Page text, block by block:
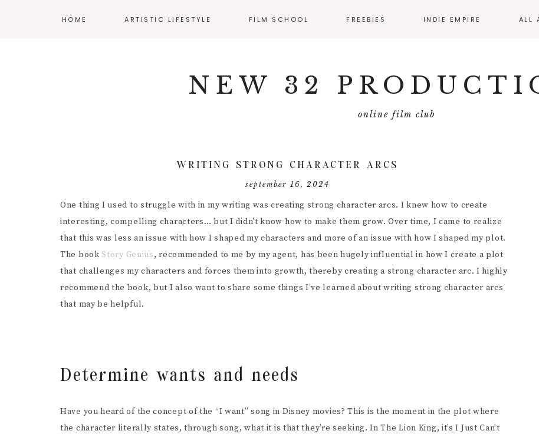
HOME ARTISTIC LIFESTYLE
BALANCING WORK
FILM SCHOOL
AUDIO
FILMMAKER
POST PRODUCTION
PRODUCING
SCREENWRITING
FREEBIES INDIE EMPIRE ALL
NEW 32
online film club
WRITING STRONG CHARACTER ARCS
september 16, 2024
One thing I used to struggle with in my writing was creating strong character arcs. I knew how to create
interesting, compelling characters… but I didn’t know how to make them grow. Over time, I came to realize
that this was less an issue with how I shaped my characters and more of an issue with how I shaped my plot.
The book Story Genius, recommended to me by my agent, has been hugely influential in how I create a plot
that challenges my characters and forces them into growth, thereby creating a strong character arc. I highly
recommend the book, but I also want to share some things I’ve learned about writing strong character arcs
that may be helpful.
Determine wants and needs
Have you heard of the concept of the “I want” song in Disney movies? This is the moment in the plot where
the character literally states, through song, what it is that they’re seeking. In The Lion King, it’s I Just Can’t